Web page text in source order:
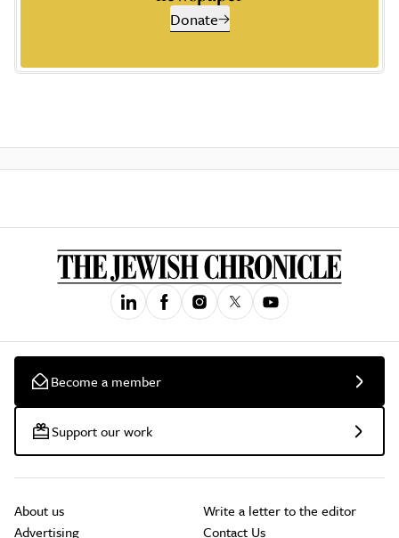
Donate
Become a member
Support our work
About us
Advertising
Write a letter to the editor
Contact Us